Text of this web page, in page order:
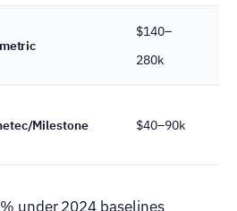
$140–
280k
Milestone $40–90k
under 2024 baselines